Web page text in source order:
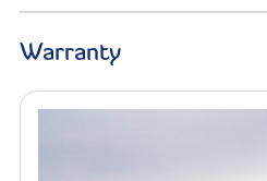
Warranty